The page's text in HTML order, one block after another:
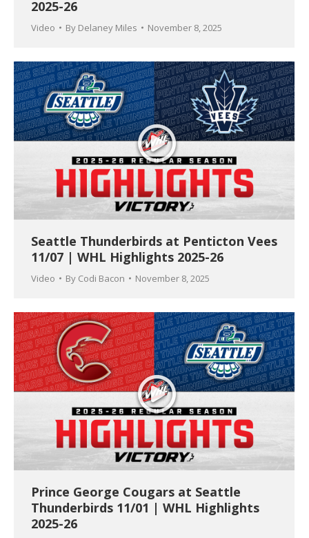
2025-26
Video By Delaney Miles November 8, 2025
Seattle Thunderbirds at Penticton Vees
11/07 | WHL Highlights 2025-26
Video By Codi Bacon November 8, 2025
Prince George Cougars at Seattle
Thunderbirds 11/01 | WHL Highlights
2025-26